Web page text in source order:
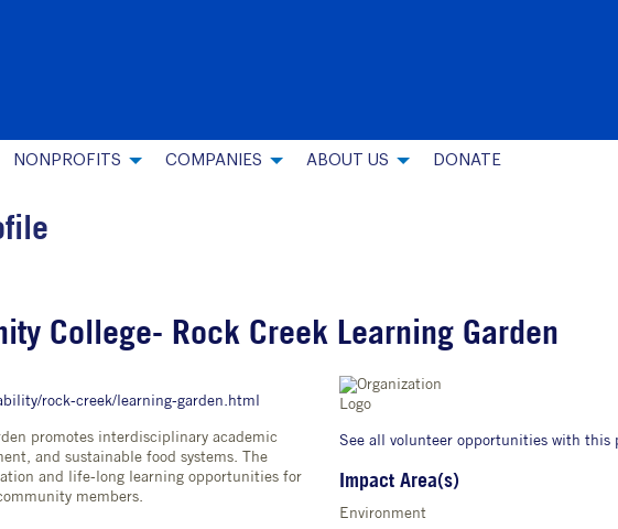
NONPROFITS COMPANIES ABOUT US DONATE
College- Rock Creek Learning Garden
rock-creek/learning-garden.html
promotes interdisciplinary academic
and sustainable food systems. The
and life-long learning opportunities for
members.
See all volunteer opportunities with this
Impact Area(s)
Environment